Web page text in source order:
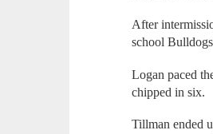
After
school
Logan paced
chipped in six.
Tillman ended